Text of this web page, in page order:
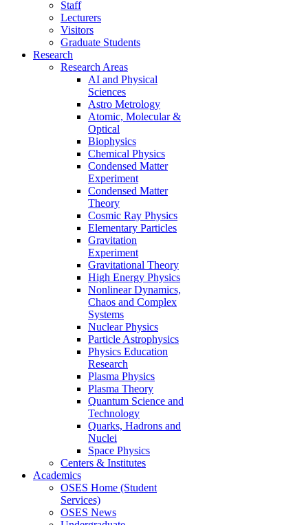
Staff
Lecturers
Visitors
Graduate Students
Research
Research Areas
AI and Physical
Sciences
Astro Metrology
Atomic, Molecular &
Optical
Biophysics
Chemical Physics
Condensed Matter
Experiment
Condensed Matter
Theory
Cosmic Ray Physics
Elementary Particles
Gravitation
Experiment
Gravitational Theory
High Energy Physics
Nonlinear Dynamics,
Chaos and Complex
Systems
Nuclear Physics
Particle Astrophysics
Physics Education
Research
Plasma Physics
Plasma Theory
Quantum Science and
Technology
Quarks, Hadrons and
Nuclei
Space Physics
Centers & Institutes
Academics
OSES Home (Student
Services)
OSES News